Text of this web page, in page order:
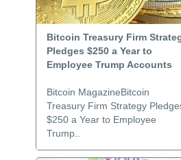
Bitcoin Treasury Firm
Pledges $250 a Year to
Employee Trump Accounts
Bitcoin MagazineBitcoin
Treasury Firm Strategy
$250 a Year to Employee
Trump..